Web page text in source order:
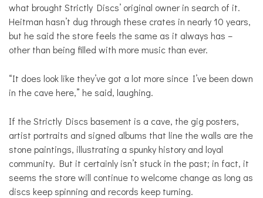
what brought Strictly Discs’ original owner in search of it.
Heitman hasn’t dug through these crates in nearly 10 years,
but he said the store feels the same as it always has –
other than being filled with more music than ever.
“It does look like they’ve got a lot more since I’ve been down
in the cave here,” he said, laughing.
If the Strictly Discs basement is a cave, the gig posters,
artist portraits and signed albums that line the walls are the
stone paintings, illustrating a spunky history and loyal
community. But it certainly isn’t stuck in the past; in fact, it
seems the store will continue to welcome change as long as
discs keep spinning and records keep turning.